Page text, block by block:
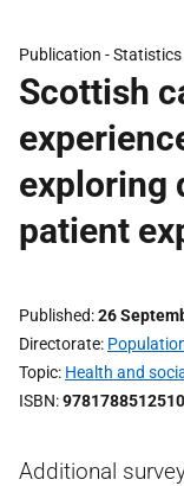
Publication -Statistics
Scottish
exploring
patient
Published 26
Directorate
Topic Health and
ISBN 9781788512510
Additional